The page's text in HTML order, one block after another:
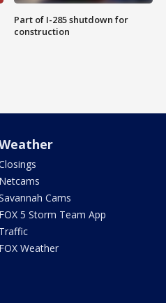
Part of I-285 shutdown for
construction
Netcams
Cams
FOX 5 Storm Team App
Traffic
FOX Weather